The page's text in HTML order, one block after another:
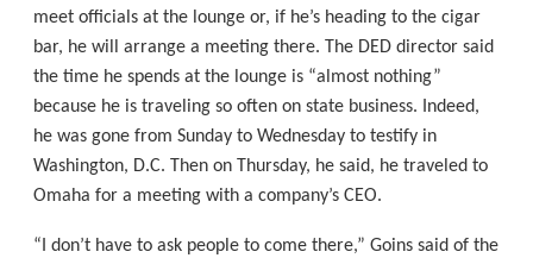
meet officials at the lounge or, if he’s heading to the cigar
bar, he will arrange a meeting there. The DED director said
the time he spends at the lounge is “almost nothing”
because he is traveling so often on state business. Indeed,
he was gone from Sunday to Wednesday to testify in
Washington, D.C. Then on Thursday, he said, he traveled to
Omaha for a meeting with a company’s CEO.
“I don’t have to ask people to come there,” Goins said of the